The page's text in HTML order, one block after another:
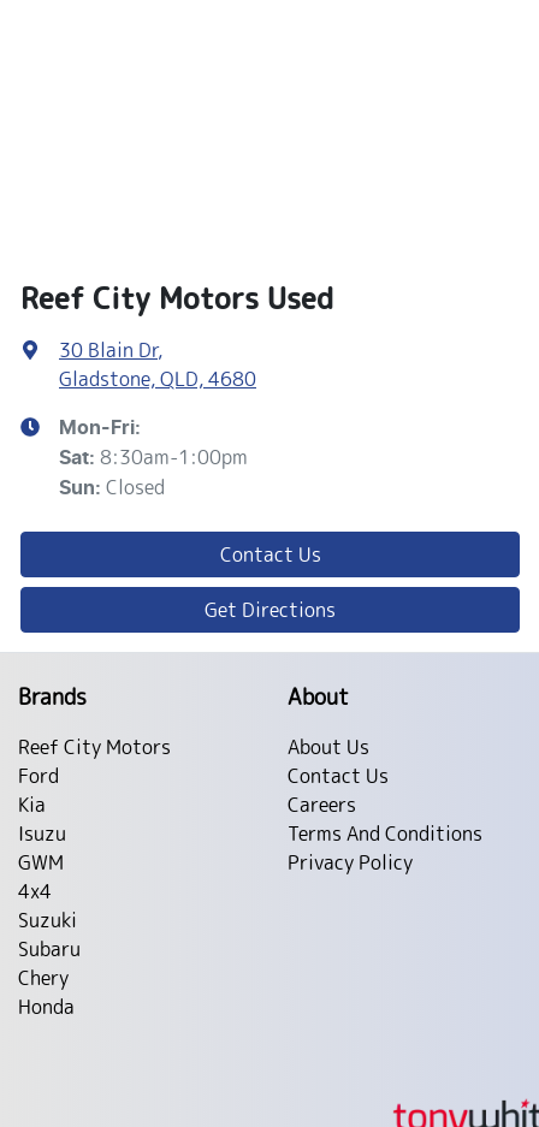
Reef City Motors Used
30 Blain Dr,
Gladstone, QLD, 4680
Mon-Fri:
Sat: 8:30am-1:00pm
Sun: Closed
Contact Us
Get Directions
Brands
Reef City Motors
Ford
Kia
Isuzu
GWM
4x4
Suzuki
Subaru
Chery
Honda
About
About Us
Contact Us
Careers
Terms And Conditions
Privacy Policy